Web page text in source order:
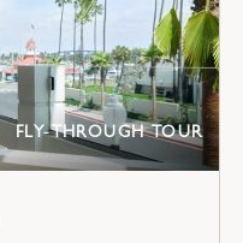
FLY-THROUGH TOUR